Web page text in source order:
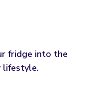
fridge into the
lifestyle.